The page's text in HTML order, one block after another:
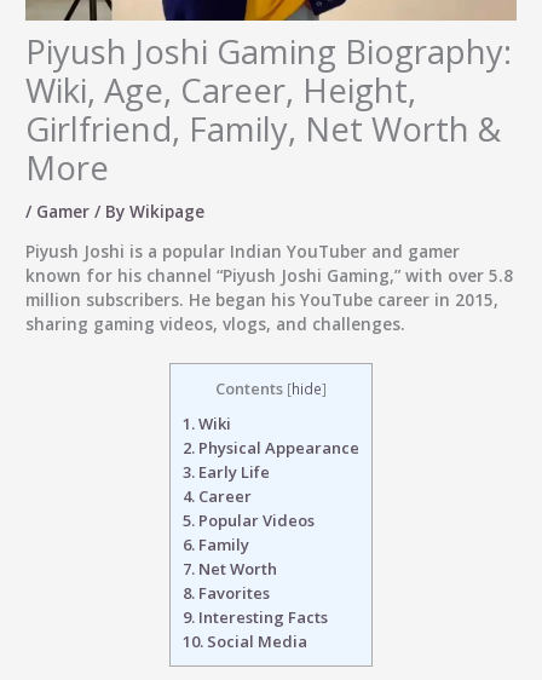
Piyush Joshi Gaming Biography:
Wiki, Age, Career, Height,
Girlfriend, Family, Net Worth &
More
/ Gamer / ByWikipage
Piyush Joshi is a popular Indian YouTuber and gamer
known for his channel “Piyush Joshi Gaming,” with over 5.8
million subscribers. He began his YouTube career in 2015,
sharing gaming videos, vlogs, and challenges.
Contents [hide]
1.Wiki
2. Physical Appearance
3. Early Life
4. Career
5. Popular Videos
6. Family
7. Net Worth
8. Favorites
9. Interesting Facts
10. Social Media